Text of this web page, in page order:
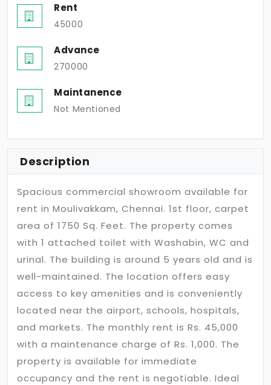
Rent
45000
Advance
270000
Maintanence
Not Mentioned
Description
Spacious commercial showroom available for
rent in Moulivakkam, Chennai. 1st floor, carpet
area of 1750 Sq. Feet. The property comes
with 1 attached toilet with Washabin, WC and
urinal. The building is around 5 years old and is
well-maintained. The location offers easy
access to key amenities and is conveniently
located near the airport, schools, hospitals,
and markets. The monthly rent is Rs. 45,000
with a maintenance charge of Rs. 1,000. The
property is available for immediate
occupancy and the rent is negotiable. Ideal